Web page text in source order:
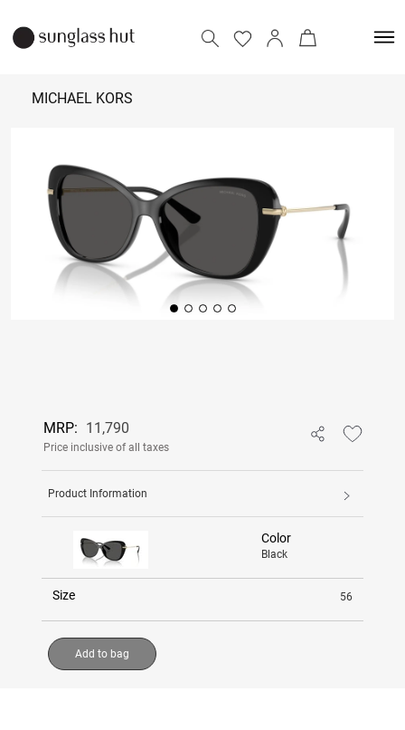
MICHAEL KORS
Add to bag
MRP: 11,790
Price inclusive of all taxes
Product Information
Color
Black
Size 56
Add to bag